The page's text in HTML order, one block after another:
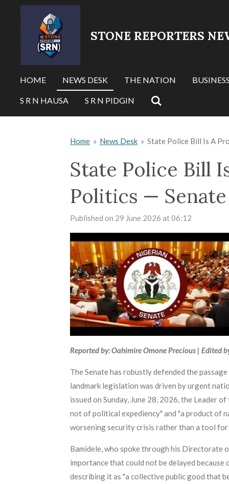
STONE REPORTERS
HOME NEWS DESK THE NATION BUSINESS
S R N HAUSA S R N PIDGIN
Home » News Desk » State Police Bill Is A
State Police Bill
Politics — Senate
Published on 29 June 2026 at 06:12
Reported by: Oahimire Omone Precious | Edited
The Senate has robustly defended the
landmark legislation was driven by urgent
issued on Sunday, June 28, 2026, the Leader
not of political expediency" and "a product of
worsening security crisis rather than a tool for
Bamidele, who spoke through his Directorate
importance that could not be delayed
describing it as "a collective public good that